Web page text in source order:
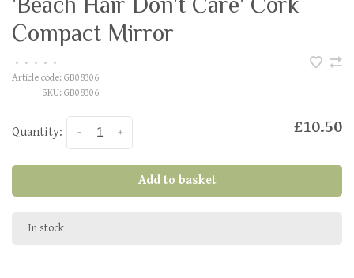
Compact Mirror
• • • • •
Article code: GB08306
SKU: GB08306
Quantity: +
- £10.50
Add to basket
In stock